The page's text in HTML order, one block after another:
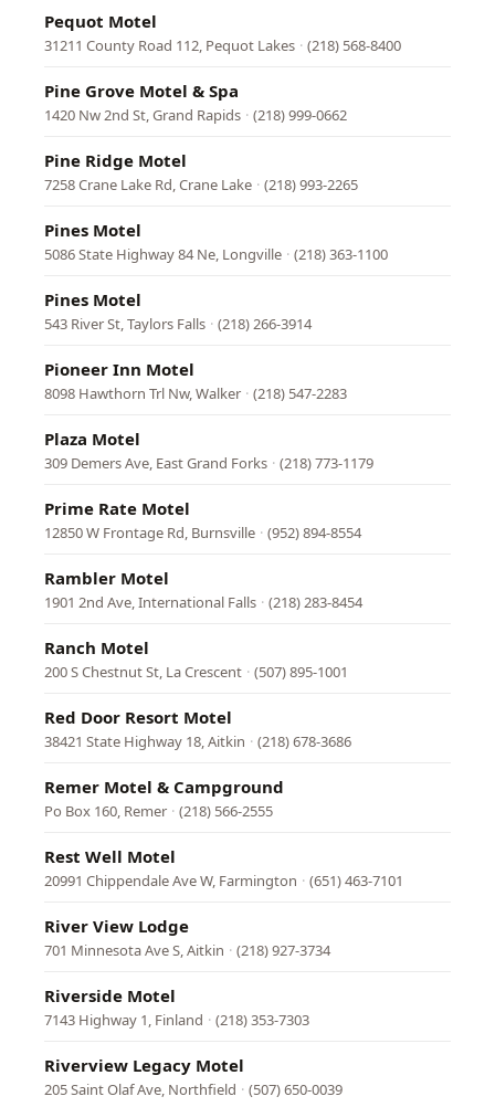
Pequot Motel
31211 County Road 112, Pequot Lakes · (218) 568-8400
Pine Grove Motel & Spa
1420 Nw 2nd St, Grand Rapids · (218) 999-0662
Pine Ridge Motel
7258 Crane Lake Rd, Crane Lake · (218) 993-2265
Pines Motel
5086 State Highway 84 Ne, Longville · (218) 363-1100
Pines Motel
543 River St, Taylors Falls · (218) 266-3914
Pioneer Inn Motel
8098 Hawthorn Trl Nw, Walker · (218) 547-2283
Plaza Motel
309 Demers Ave, East Grand Forks · (218) 773-1179
Prime Rate Motel
12850 W Frontage Rd, Burnsville · (952) 894-8554
Rambler Motel
1901 2nd Ave, International Falls · (218) 283-8454
Ranch Motel
200 S Chestnut St, La Crescent · (507) 895-1001
Red Door Resort Motel
38421 State Highway 18, Aitkin · (218) 678-3686
Remer Motel & Campground
Po Box 160, Remer · (218) 566-2555
Rest Well Motel
20991 Chippendale Ave W, Farmington · (651) 463-7101
River View Lodge
701 Minnesota Ave S, Aitkin · (218) 927-3734
Riverside Motel
7143 Highway 1, Finland · (218) 353-7303
Riverview Legacy Motel
205 Saint Olaf Ave, Northfield · (507) 650-0039